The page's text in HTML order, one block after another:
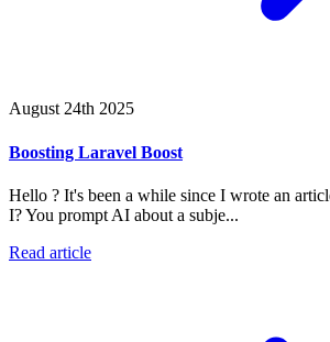
August 24th 2025
Boosting Laravel Boost
Hello ? It's been a while since I wrote an
I? You prompt AI about a subje...
Read article